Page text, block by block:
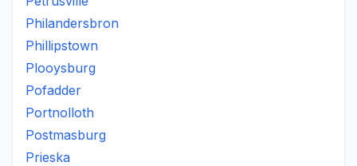
Philandersbron
Phillipstown
Plooysburg
Pofadder
Portnolloth
Postmasburg
Prieska